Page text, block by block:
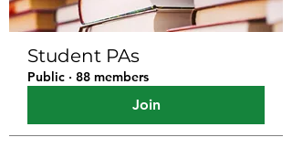
Student PAs
Public · 88 members
Join